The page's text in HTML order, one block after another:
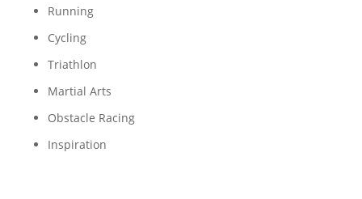
Running
Cycling
Triathlon
Martial Arts
Obstacle Racing
Inspiration